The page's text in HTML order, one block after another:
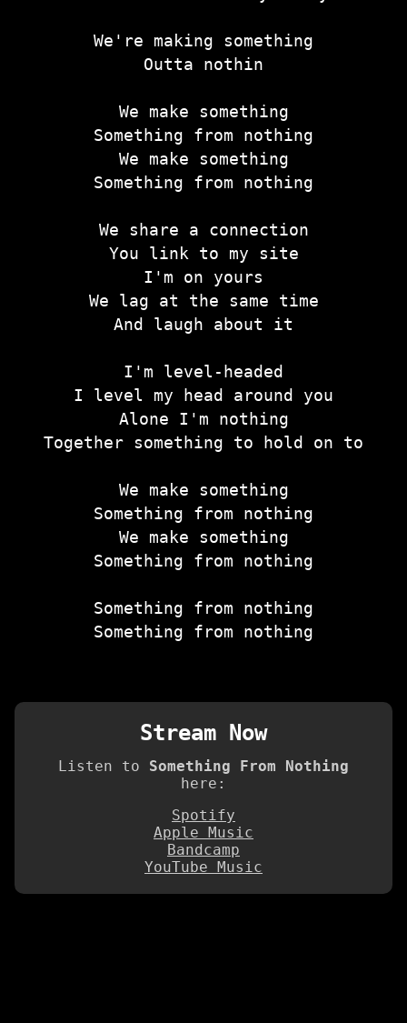
We're making something
Outta nothin
We make something
Something from nothing
We make something
Something from nothing
We share a connection
You link to my site
I'm on yours
We lag at the same time
And laugh about it
I'm level-headed
I level my head around you
Alone I'm nothing
Together something to hold on to
We make something
Something from nothing
We make something
Something from nothing
Something from nothing
Something from nothing
Stream Now
Listen to Something From Nothing
here:
Spotify
Apple Music
Bandcamp
YouTube Music